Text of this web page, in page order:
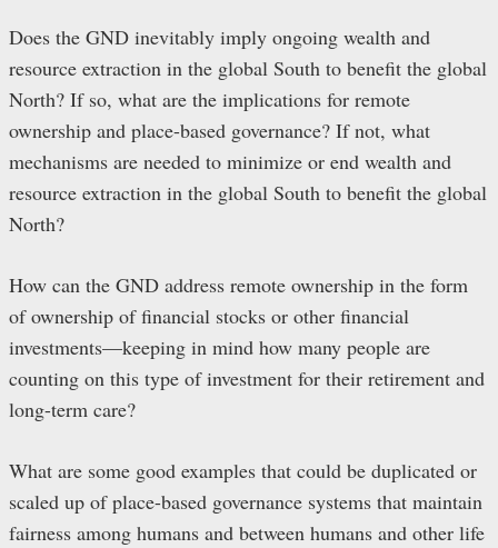
Does the GND inevitably imply ongoing wealth and
resource extraction in the global South to benefit the global
North? If so, what are the implications for remote
ownership and place-based governance? If not, what
mechanisms are needed to minimize or end wealth and
resource extraction in the global South to benefit the global
North?
How can the GND address remote ownership in the form
of ownership of financial stocks or other financial
investments—keeping in mind how many people are
counting on this type of investment for their retirement and
long-term care?
What are some good examples that could be duplicated or
scaled up of place-based governance systems that maintain
fairness among humans and between humans and other life